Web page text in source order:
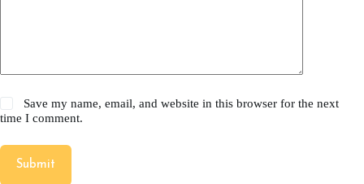
Save my name, email, and website in this browser for the next
time I comment.
Submit